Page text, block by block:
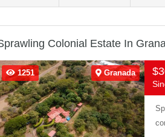
Colonial Estate In
1251 Granada